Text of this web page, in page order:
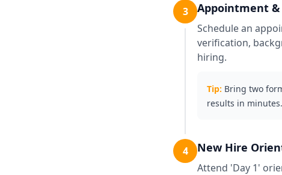
3 Appointment &
Schedule an
verification,
hiring.
Tip: Bring two
results in minutes.
4 New Hire
Attend 'Day 1'